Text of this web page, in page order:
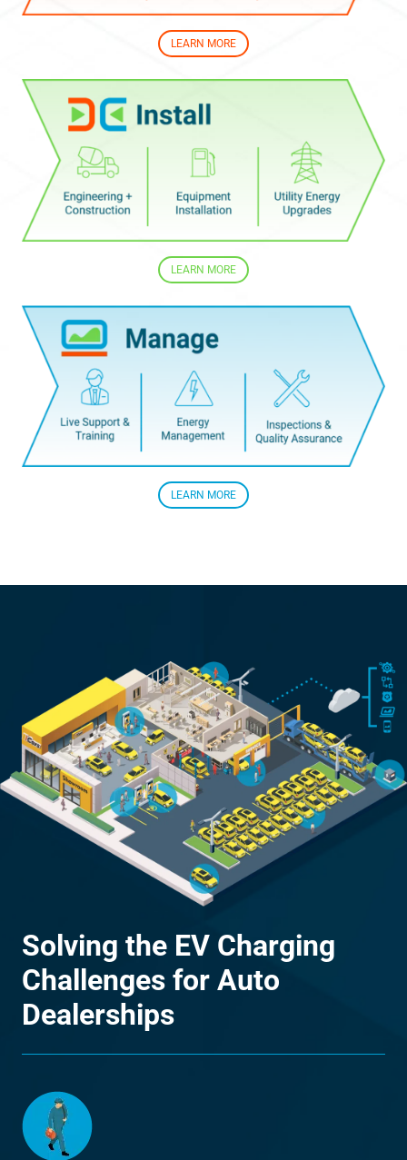
LEARN MORE
LEARN MORE
LEARN MORE
Solving the EV Charging
Challenges for Auto
Dealerships